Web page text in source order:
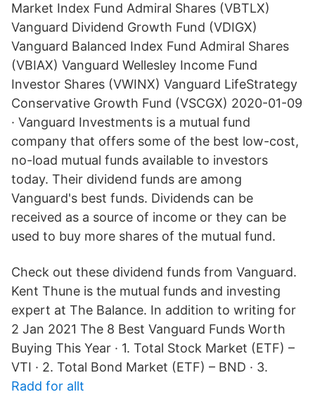
Market Index Fund Admiral Shares (VBTLX)
Vanguard Dividend Growth Fund (VDIGX)
Vanguard Balanced Index Fund Admiral Shares
(VBIAX) Vanguard Wellesley Income Fund
Investor Shares (VWINX) Vanguard LifeStrategy
Conservative Growth Fund (VSCGX) 2020-01-09
· Vanguard Investments is a mutual fund
company that offers some of the best low-cost,
no-load mutual funds available to investors
today. Their dividend funds are among
Vanguard's best funds. Dividends can be
received as a source of income or they can be
used to buy more shares of the mutual fund.
Check out these dividend funds from Vanguard.
Kent Thune is the mutual funds and investing
expert at The Balance. In addition to writing for
2 Jan 2021 The 8 Best Vanguard Funds Worth
Buying This Year · 1. Total Stock Market (ETF) –
VTI · 2. Total Bond Market (ETF) – BND · 3.
Radd for allt